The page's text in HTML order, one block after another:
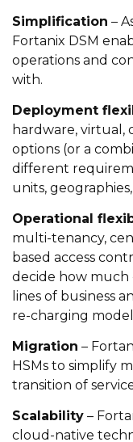
Simplification –
Fortanix DSM
operations and
with.
Deployment
hardware, virtual,
options (or a
different
units,
Operational
multi-tenancy,
based access
decide how
lines of business
re-charging
Migration –
HSMs to simplify
transition of
Scalability –
cloud-native